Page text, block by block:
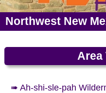
Northwest New
Area
➠ Ah-shi-sle-pah